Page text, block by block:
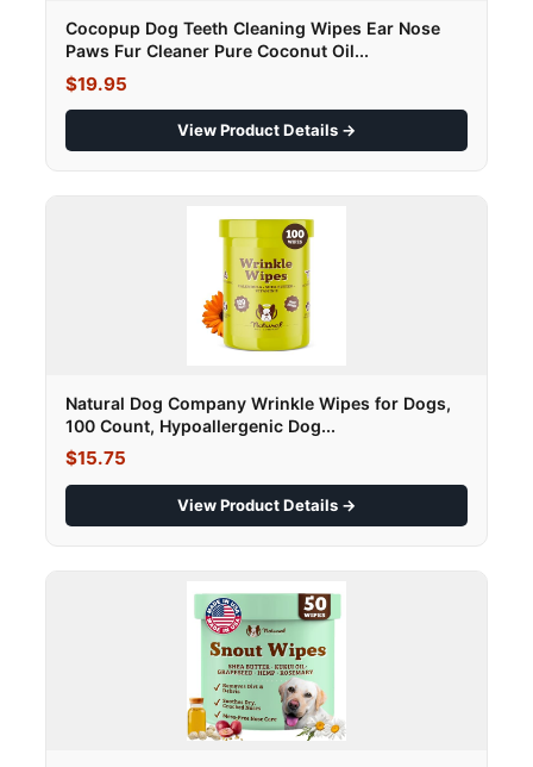
Cocopup Dog Teeth Cleaning Wipes Ear Nose
Paws Fur Cleaner Pure Coconut Oil...
$19.95
View Product Details →
Natural Dog Company Wrinkle Wipes for Dogs,
100 Count, Hypoallergenic Dog...
$15.75
View Product Details →